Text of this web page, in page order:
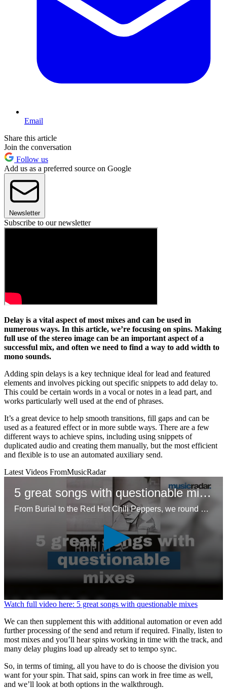
Email
Share this article
Join the conversation
Follow us
Add us as a preferred source on Google
Newsletter
Subscribe to our newsletter
Delay is a vital aspect of most mixes and can be used in
numerous ways. In this article, we’re focusing on spins. Making
full use of the stereo image can be an important aspect of a
successful mix, and often we need to find a way to add width to
mono sounds.
Adding spin delays is a key technique ideal for lead and featured
elements and involves picking out specific snippets to add delay to.
This could be certain words in a vocal or notes in a lead part, and
works particularly well used at the end of phrases.
It’s a great device to help smooth transitions, fill gaps and can be
used as a featured effect or in more subtle ways. There are a few
different ways to achieve spins, including using snippets of
duplicated audio and creating them manually, but the most efficient
and flexible is to use an automated auxiliary send.
Latest Videos FromMusicRadar
5 great songs with questionable mixes
From Burial to the Red Hot Chili Peppers, we round up five unconventional approaches to mixing that resonated with listeners
0
of
1
minute,
37
seconds
Watch full video here: 5 great songs with questionable mixes
We can then supplement this with additional automation or even add
further processing of the send and return if required. Finally, listen to
most mixes and you’ll hear spins working in time with the track, and
many delay plugins load up already set to tempo sync.
So, in terms of timing, all you have to do is choose the division you
want for your spin. That said, spins can work in free time as well,
and we’ll look at both options in the walkthrough.